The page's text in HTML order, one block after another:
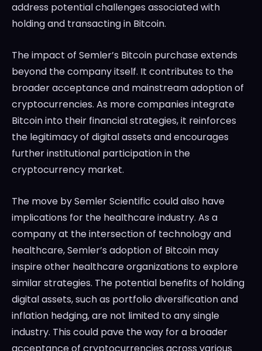
address potential challenges associated with
holding and transacting in Bitcoin.
The impact of Semler’s Bitcoin purchase extends
beyond the company itself. It contributes to the
broader acceptance and mainstream adoption of
cryptocurrencies. As more companies integrate
Bitcoin into their financial strategies, it reinforces
the legitimacy of digital assets and encourages
further institutional participation in the
cryptocurrency market.
The move by Semler Scientific could also have
implications for the healthcare industry. As a
company at the intersection of technology and
healthcare, Semler’s adoption of Bitcoin may
inspire other healthcare organizations to explore
similar strategies. The potential benefits of holding
digital assets, such as portfolio diversification and
inflation hedging, are not limited to any single
industry. This could pave the way for a broader